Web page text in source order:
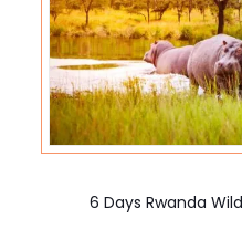
6 Days Rwanda